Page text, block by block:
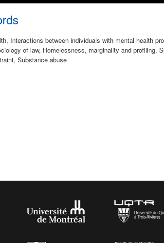
Interactions between individuals with mental health
of law, Homelessness, marginality and profiling,
Substance abuse